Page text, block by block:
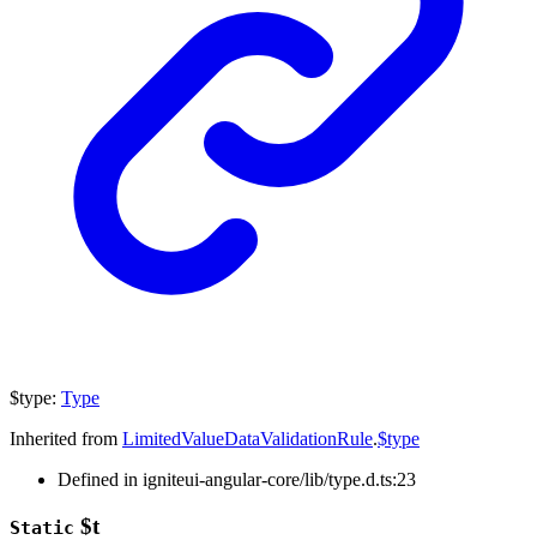
$type: Type
Inherited from LimitedValueDataValidationRule.$type
Defined in igniteui-angular-core/lib/type.d.ts:23
Static $t